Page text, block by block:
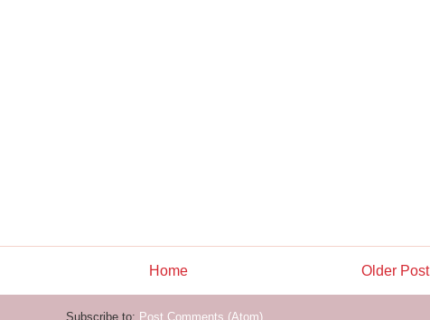
Older Post
Home
Subscribe to: Post Comments (Atom)